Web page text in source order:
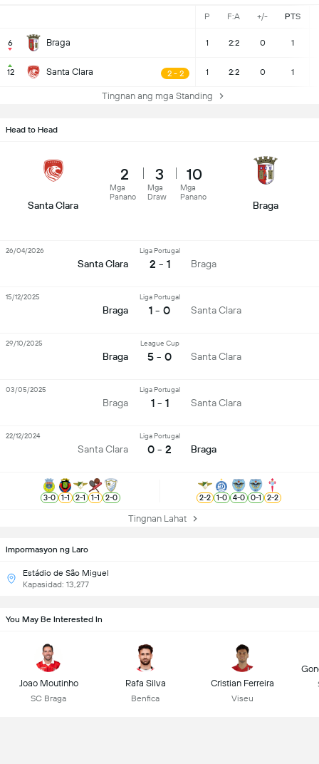
P F:A +/- PTS
6 Braga 1 2:2 0 1
12 Santa Clara 2 - 2 1 2:2 0 1
Tingnan ang mga Standing
Impormasyon ng Laro
Estádio de São Miguel
Kapasidad: 13,277
Head to Head
Santa Clara
2
Mga
Panano
3
Mga
Draw
10
Mga
Panano
Braga
Santa Clara
Liga Portugal
2 - 1 Braga
26/04/2026
Braga
Liga Portugal
1 - 0 Santa Clara
15/12/2025
Braga
League Cup
5 - 0 Santa Clara
29/10/2025
Braga
Liga Portugal
1 - 1 Santa Clara
03/05/2025
Santa Clara
Liga Portugal
0 - 2 Braga
22/12/2024
3-0 1-1 2-1 1-1 2-0 2-2 1-0 4-0 0-1 2-2
Tingnan Lahat
You May Be Interested In
Joao Moutinho
SC Braga
Rafa Silva
Benfica
Cristian Ferreira
Viseu